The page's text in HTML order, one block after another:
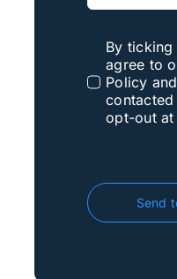
By
agree to
Policy
opt-out at
Send